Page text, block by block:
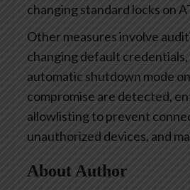
changing standard locks on
Other measures involve
changing default
automatic shutdown mode
compromise are detected,
allowlisting to prevent
unauthorized devices, and
About Author